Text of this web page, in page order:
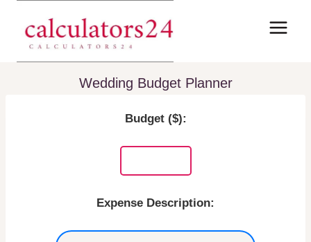
content
Wedding Budget Planner
Budget ($):
Expense Description: